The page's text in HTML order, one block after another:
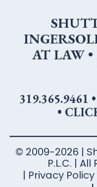
AT LAW
319.365.9461 •
•
© 2009-2026 |
P.L.C. |
Privacy Policy